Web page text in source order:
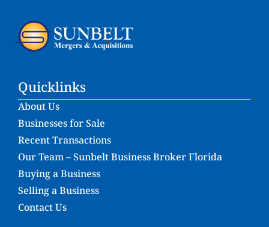
Quicklinks
About Us
Businesses for Sale
Recent Transactions
Our Team – Sunbelt Business Broker Florida
Buying a Business
Selling a Business
Contact Us